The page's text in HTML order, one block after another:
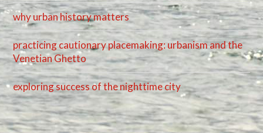
why urban history matters
practicing cautionary placemaking: urbanism and the
Venetian Ghetto
exploring success of the nighttime city